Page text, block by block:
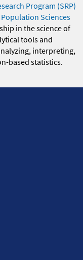
Program (SRP)
Sciences
in the science of
tools and
interpreting,
based statistics.